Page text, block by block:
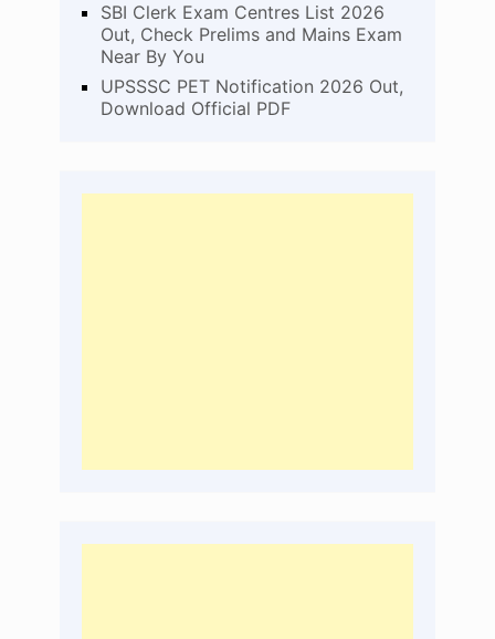
SBI Clerk Exam Centres List 2026
Out, Check Prelims and Mains Exam
Near By You
UPSSSC PET Notification 2026 Out,
Download Official PDF